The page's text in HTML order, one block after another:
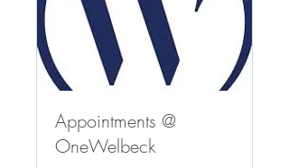
Appointments @
OneWelbeck